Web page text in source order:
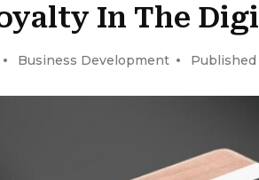
In The
Business Development